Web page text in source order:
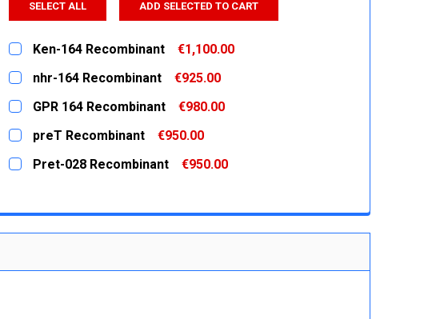
SELECT ALL ADD SELECTED TO CART
Ken-164 Recombinant
€1,100.00
CURRENT
STOCK:
QUANTITY:
DECREASE QUANTITY:
nhr-164 Recombinant
€925.00
CURRENT
STOCK:
QUANTITY:
DECREASE QUANTITY:
GPR 164 Recombinant
€980.00
CURRENT
STOCK:
QUANTITY:
DECREASE QUANTITY:
preT Recombinant
€950.00
CURRENT
STOCK:
QUANTITY:
Pret-028 Recombinant
€950.00
DECREASE QUANTITY:
INCREASE QUANTITY: